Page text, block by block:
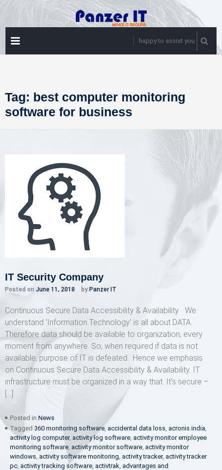
Skip
to
content
happy to assist you
Tag: best computer monitoring
software for business
IT Security Company
Posted on June 11, 2018 by Panzer IT
Continuous Secure Data Accessibility & Availability We
understand ‘Information Technology’ is all about DATA.
Therefore data should be available to organization, every
moment from anywhere. So, when required if data is not
available, purpose of IT is defeated. Hence we emphasis
on Continuous Secure Data Accessibility & Availability. IT
infrastructure must be organized in a way that: It’s secure –
[…]
Posted in News
Tagged 360 monitoring software, accidental data loss, acronis india,
activity log computer, activity log software, activity monitor employee
monitoring software, activity monitor software, activity monitor
windows, activity software monitoring, activity tracker, activity tracker
pc, activity tracking software, activtrak, advantages and